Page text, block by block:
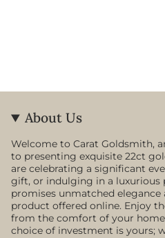
About Us
Welcome to Carat Goldsmith,
to presenting exquisite 22ct
are celebrating a significant
gift, or indulging in a luxurious
promises unmatched elegance
product offered online. Enjoy
from the comfort of your
choice of investment is yours;